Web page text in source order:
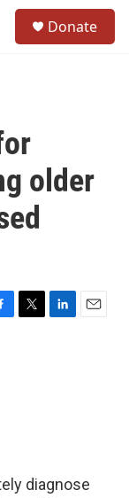
Donate
older
T
L
E
diagnose